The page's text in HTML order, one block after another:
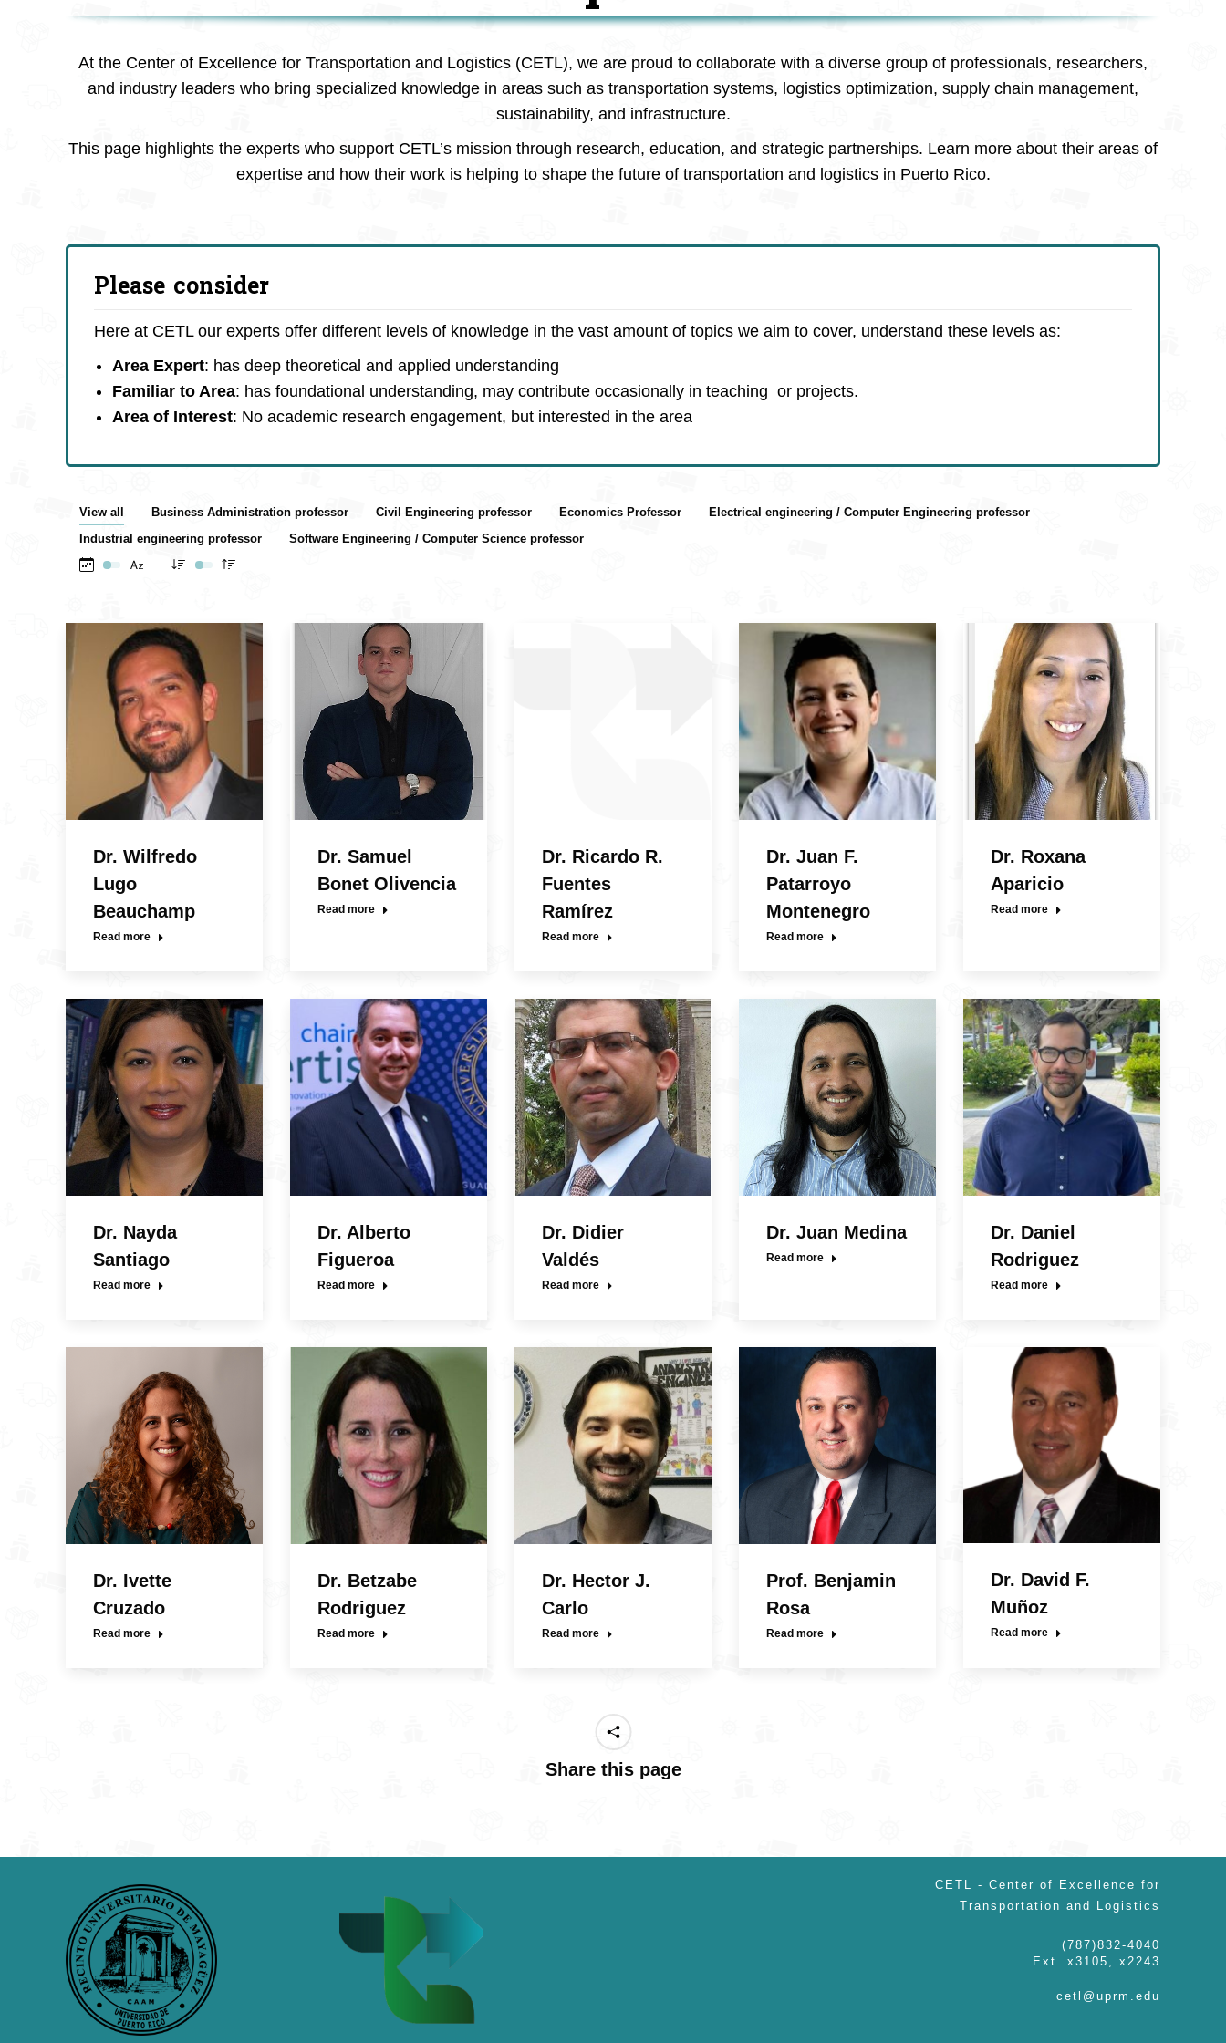
At the Center of Excellence for Transportation and Logistics (CETL), we are proud to collaborate with a diverse group of professionals, researchers,
and industry leaders who bring specialized knowledge in areas such as transportation systems, logistics optimization, supply chain management,
sustainability, and infrastructure.
This page highlights the experts who support CETL’s mission through research, education, and strategic partnerships. Learn more about their areas of
expertise and how their work is helping to shape the future of transportation and logistics in Puerto Rico.
Please consider
Here at CETL our experts offer different levels of knowledge in the vast amount of topics we aim to cover, understand these levels as:
Area Expert: has deep theoretical and applied understanding
Familiar to Area: has foundational understanding, may contribute occasionally in teaching or projects.
Area of Interest: No academic research engagement, but interested in the area
View all Business Administration professor Civil Engineering professor Economics Professor
Electrical engineering / Computer Engineering professor
Industrial engineering professor
Software Engineering / Computer Science professor
Dr. Wilfredo
Lugo
Beauchamp
Read more
Dr. Samuel
Bonet Olivencia
Read more
Dr. Ricardo R.
Fuentes
Ramírez
Read more
Dr. Juan F.
Patarroyo
Montenegro
Read more
Dr. Roxana
Aparicio
Read more
Dr. Nayda
Santiago
Read more
Dr. Alberto
Figueroa
Read more
Dr. Didier
Valdés
Read more
Dr. Juan Medina
Read more
Dr. Daniel
Rodriguez
Read more
Dr. Ivette
Cruzado
Read more
Dr. Betzabe
Rodriguez
Read more
Dr. Hector J.
Carlo
Read more
Prof. Benjamin
Rosa
Read more
Dr. David F.
Muñoz
Read more
Share this page
CETL - Center of Excellence for
Transportation and Logistics
(787)832-4040
Ext. x3105, x2243
cetl@uprm.edu